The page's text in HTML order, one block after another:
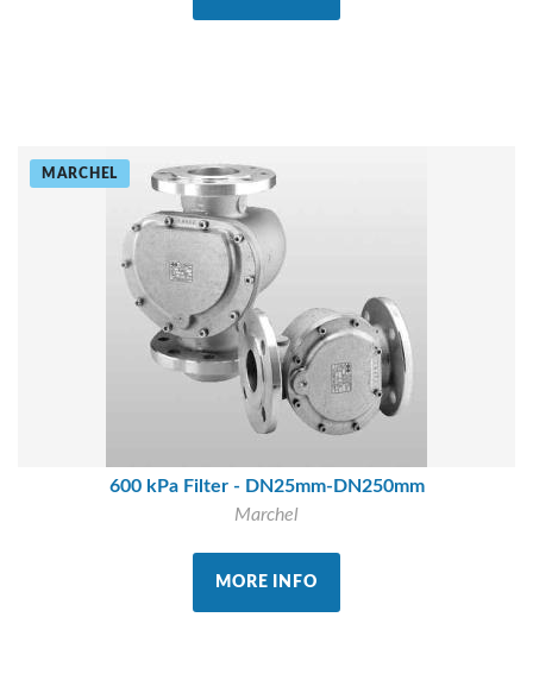
MARCHEL
600 kPa Filter - DN25mm-DN250mm
Marchel
MORE INFO